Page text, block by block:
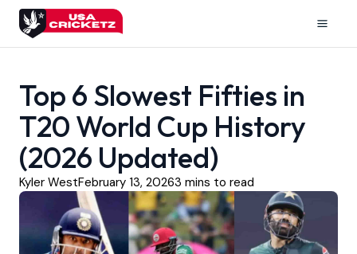
Skip
content
Top 6 Slowest Fifties in
T20 World Cup History
(2026 Updated)
Kyler WestFebruary 13, 2026